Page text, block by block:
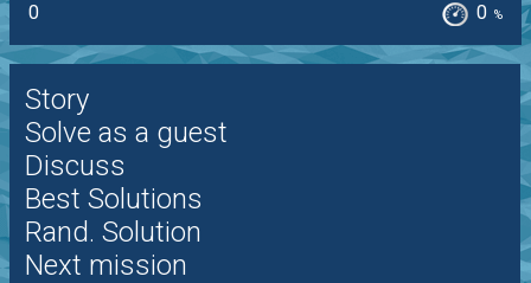
0
0 %
Story
Solve as a guest
Discuss
Best Solutions
Rand. Solution
Next mission